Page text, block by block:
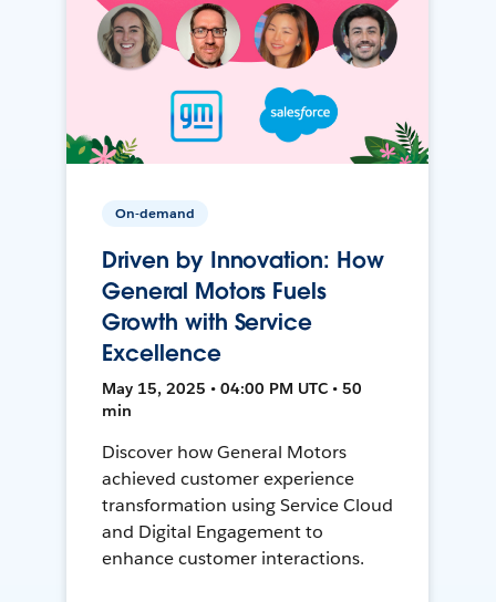
On-demand
Driven by Innovation: How
General Motors Fuels
Growth with Service
Excellence
May 15, 2025 • 04:00 PM UTC • 50
min
Discover how General Motors
achieved customer experience
transformation using Service Cloud
and Digital Engagement to
enhance customer interactions.